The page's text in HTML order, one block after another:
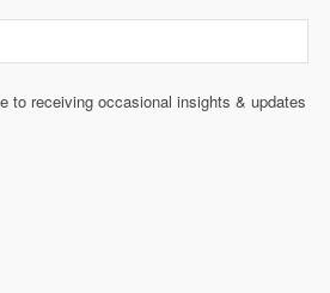
to receiving occasional insights & updates